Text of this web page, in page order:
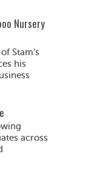
Nursery
Stam's
his
across